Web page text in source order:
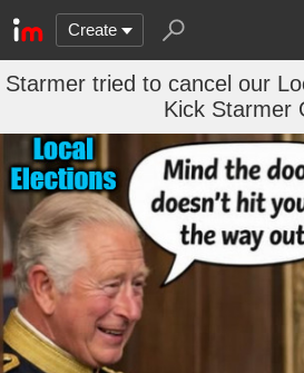
Create
Starmer tried to cancel our
Kick Starmer